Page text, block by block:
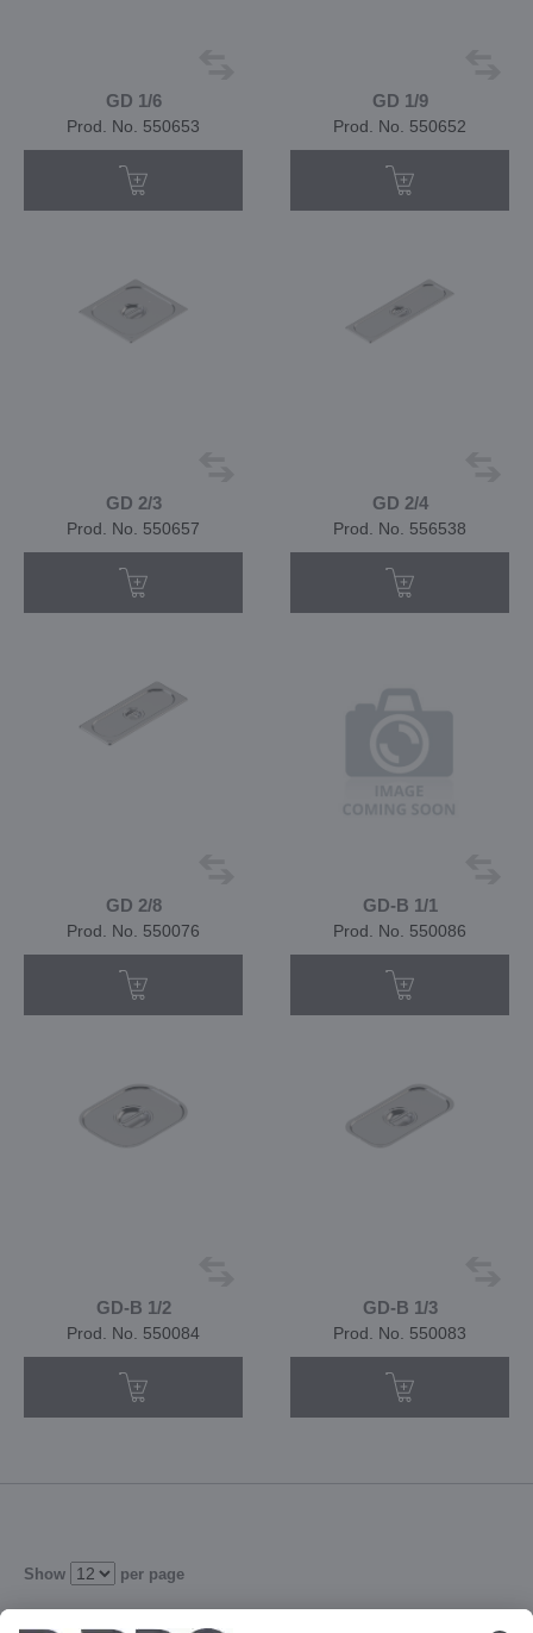
GD 1/6
Prod. No. 550653
GD 1/9
Prod. No. 550652
GD 2/3
Prod. No. 550657
GD 2/4
Prod. No. 556538
GD 2/8
Prod. No. 550076
GD-B 1/1
Prod. No. 550086
GD-B 1/2
Prod. No. 550084
GD-B 1/3
Prod. No. 550083
Show per page